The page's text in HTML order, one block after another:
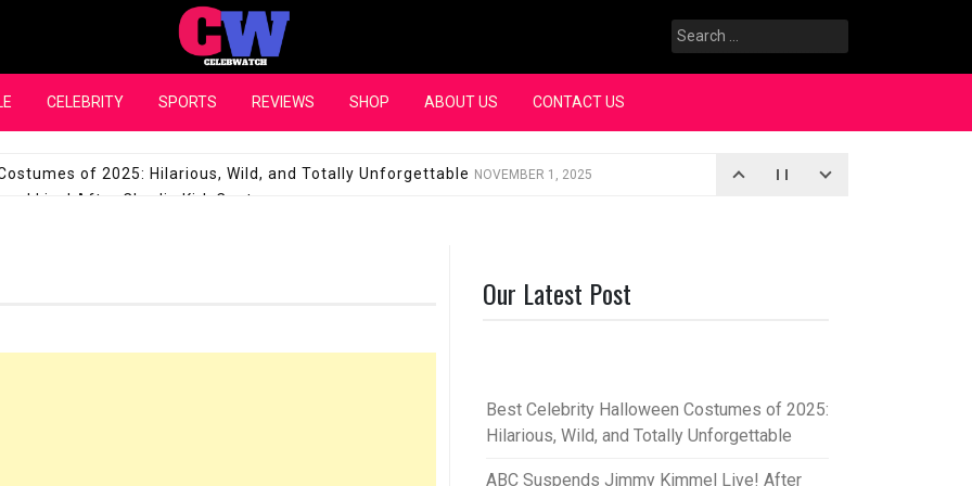
CelebWatch
Search
for:
CELEBRITY SPORTS REVIEWS SHOP ABOUT US CONTACT US
of 2025: Hilarious, Wild, and Totally Unforgettable NOVEMBER 1, 2025
Live! After Charlie Kirk Controversy
Million for a “no-show job” with Clippers
Pedraza and His Relationship with Morgan Riddle
Takes Over the Role of Mary Todd Lincoln in the Historical Farce “Oh, Mary!”SEPTEMBER 2, 2025
Our Latest Post
Best Celebrity Halloween Costumes of 2025:
Hilarious, Wild, and Totally Unforgettable
ABC Suspends Jimmy Kimmel Live! After